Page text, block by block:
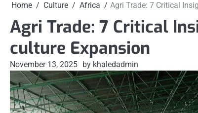
Home Culture Africa Agri Trade: 7 Critical
Agri Trade: 7 Critical
culture Expansion
November 13, 2025 by khaledadmin